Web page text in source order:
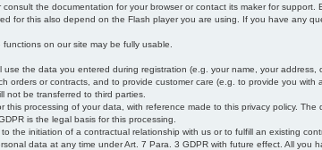
the documentation for your browser or contact its maker for
for this also depend on the Flash player you are using. If you have any
on our site may be fully usable.
the data you entered during registration (e.g. your name, your
orders or contracts, and to provide customer care (e.g. to provide you
not be transferred to third parties.
processing of your data, with reference made to this privacy policy.
is the legal basis for this processing.
the initiation of a contractual relationship with us or to fulfill an existing
data at any time under Art. 7 Para. 3 GDPR with future effect. All you